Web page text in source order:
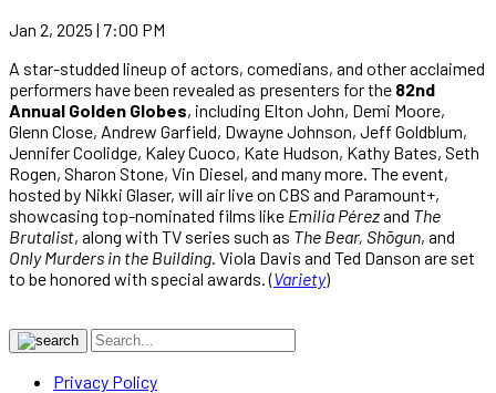
Jan 2, 2025 | 7:00 PM
A star-studded lineup of actors, comedians, and other acclaimed
performers have been revealed as presenters for the 82nd
Annual Golden Globes, including Elton John, Demi Moore,
Glenn Close, Andrew Garfield, Dwayne Johnson, Jeff Goldblum,
Jennifer Coolidge, Kaley Cuoco, Kate Hudson, Kathy Bates, Seth
Rogen, Sharon Stone, Vin Diesel, and many more. The event,
hosted by Nikki Glaser, will air live on CBS and Paramount+,
showcasing top-nominated films like Emilia Pérezand The
Brutalist, along with TV series such as The Bear, Shōgun, and
Only Murders in the Building. Viola Davis and Ted Danson are set
to be honored with special awards. (Variety)
Privacy Policy